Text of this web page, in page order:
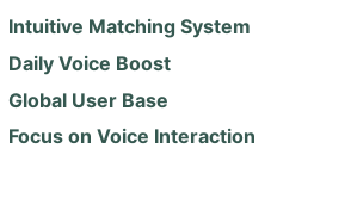
Intuitive Matching System
Daily Voice Boost
Global User Base
Focus on Voice Interaction